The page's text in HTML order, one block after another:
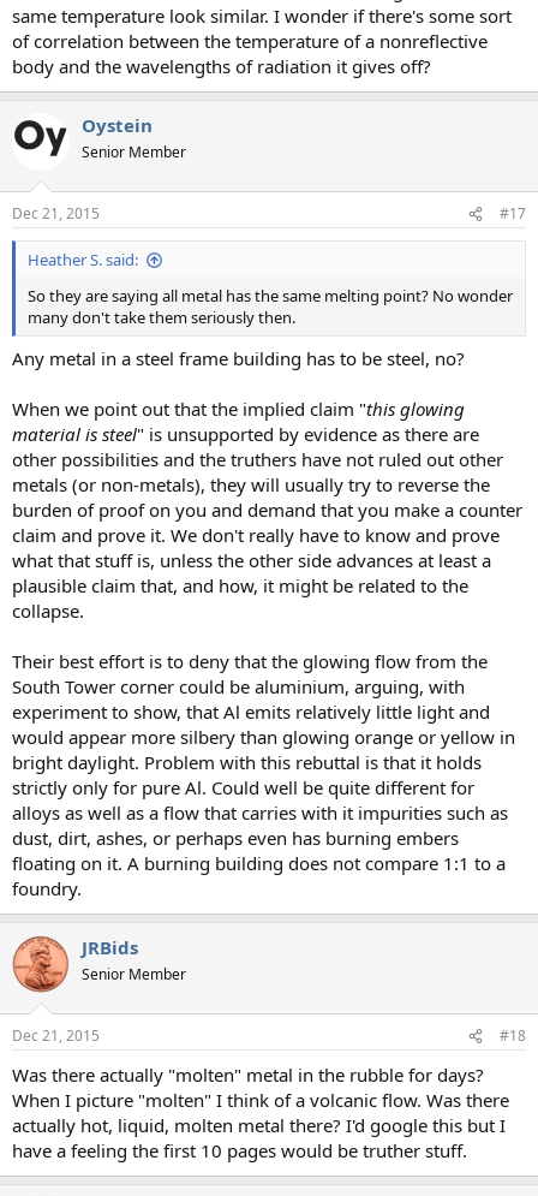
same temperature look similar. I wonder if there's some sort
of correlation between the temperature of a nonreflective
body and the wavelengths of radiation it gives off?
Oystein
Senior Member
Dec 21, 2015 #17
Heather S. said:
So they are saying all metal has the same melting point? No wonder
many don't take them seriously then.
Any metal in a steel frame building has to be steel, no?
When we point out that the implied claim "this glowing
material is steel" is unsupported by evidence as there are
other possibilities and the truthers have not ruled out other
metals (or non-metals), they will usually try to reverse the
burden of proof on you and demand that you make a counter
claim and prove it. We don't really have to know and prove
what that stuff is, unless the other side advances at least a
plausible claim that, and how, it might be related to the
collapse.
Their best effort is to deny that the glowing flow from the
South Tower corner could be aluminium, arguing, with
experiment to show, that Al emits relatively little light and
would appear more silbery than glowing orange or yellow in
bright daylight. Problem with this rebuttal is that it holds
strictly only for pure Al. Could well be quite different for
alloys as well as a flow that carries with it impurities such as
dust, dirt, ashes, or perhaps even has burning embers
floating on it. A burning building does not compare 1:1 to a
foundry.
JRBids
Senior Member
Dec 21, 2015 #18
Was there actually "molten" metal in the rubble for days?
When I picture "molten" I think of a volcanic flow. Was there
actually hot, liquid, molten metal there? I'd google this but I
have a feeling the first 10 pages would be truther stuff.